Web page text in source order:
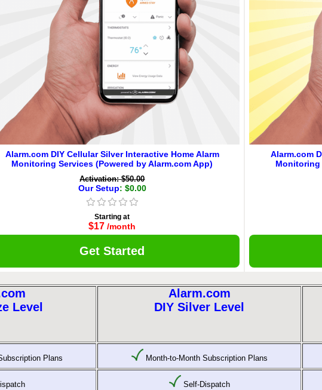
Alarm.com DIY Cellular Silver Interactive Home Alarm
Monitoring Services (Powered by Alarm.com App)
Activation: $50.00
Our Setup: $0.00
Starting at
$17 /month
Get Started
Alarm.com
Monitoring
Level
Alarm.com
DIY Silver Level
Plans Month-to-Month Subscription Plans
Self-Dispatch